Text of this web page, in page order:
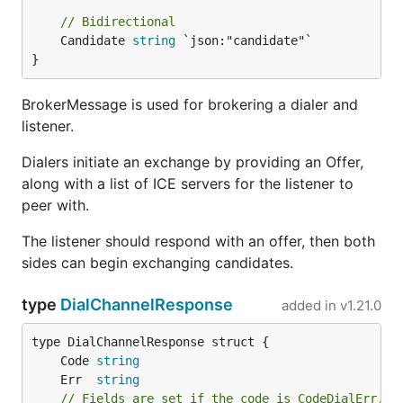
// Bidirectional
	Candidate
string `json:"candidate"`
}
BrokerMessage is used for brokering a dialer and
listener.
Dialers initiate an exchange by providing an Offer,
along with a list of ICE servers for the listener to
peer with.
The listener should respond with an offer, then both
sides can begin exchanging candidates.
type DialChannelResponse added in v1.21.0
	Code
string
	Err
string
// Fields are set if the code is CodeDialErr.